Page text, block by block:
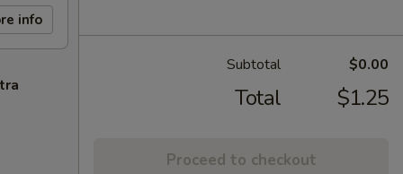
info
Subtotal $0.00
Total $1.25
Proceed to checkout